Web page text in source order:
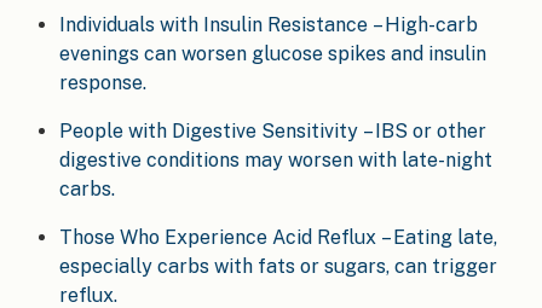
Individuals with Insulin Resistance – High-carb
evenings can worsen glucose spikes and insulin
response.
People with Digestive Sensitivity – IBS or other
digestive conditions may worsen with late-night
carbs.
Those Who Experience Acid Reflux – Eating late,
especially carbs with fats or sugars, can trigger
reflux.